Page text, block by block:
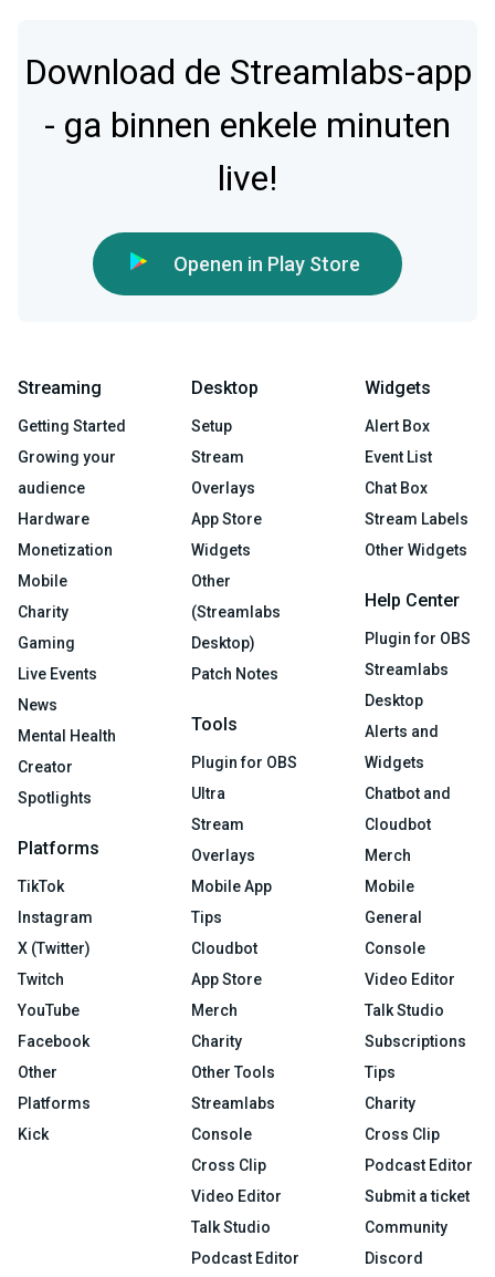
Download de Streamlabs-app
- ga binnen enkele minuten
live!
Openen in Play Store
Streaming
Getting Started
Growing your
audience
Hardware
Monetization
Mobile
Charity
Gaming
Live Events
News
Mental Health
Creator
Spotlights
Platforms
TikTok
Instagram
X (Twitter)
Twitch
YouTube
Facebook
Other
Platforms
Kick
Desktop
Setup
Stream
Overlays
App Store
Widgets
Other
(Streamlabs
Desktop)
Patch Notes
Tools
Plugin for OBS
Ultra
Stream
Overlays
Mobile App
Tips
Cloudbot
App Store
Merch
Charity
Other Tools
Streamlabs
Console
Cross Clip
Video Editor
Talk Studio
Podcast Editor
Widgets
Alert Box
Event List
Chat Box
Stream Labels
Other Widgets
Help Center
Plugin for OBS
Streamlabs
Desktop
Alerts and
Widgets
Chatbot and
Cloudbot
Merch
Mobile
General
Console
Video Editor
Talk Studio
Subscriptions
Tips
Charity
Cross Clip
Podcast Editor
Submit a ticket
Community
Discord